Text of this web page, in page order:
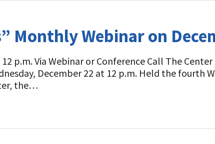
Monthly Webinar on
p.m. Via Webinar or Conference Call The
December 22 at 12 p.m. Held the fourth
the…